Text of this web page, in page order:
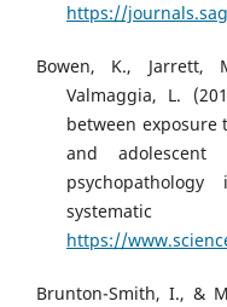
https://
Bowen, K., Jarrett,
Valmaggia, L.
between exposure
and
systematic
https://
Brunton-Smith, I., &